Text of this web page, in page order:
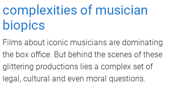
complexities of musician
biopics
Films about iconic musicians are dominating
the box office. But behind the scenes of these
glittering productions lies a complex set of
legal, cultural and even moral questions.